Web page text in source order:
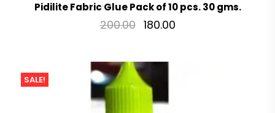
Pidilite Fabric Glue Pack of 10 pcs. 30 gms.
200.00 180.00
SALE!